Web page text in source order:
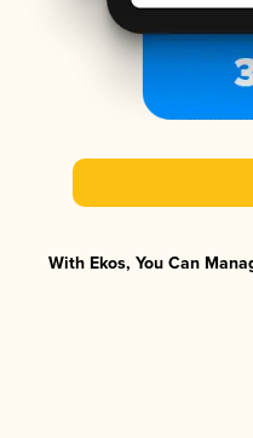
With Ekos, You Can